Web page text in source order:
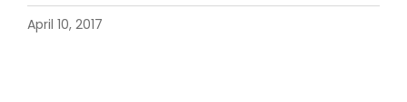
April 10, 2017